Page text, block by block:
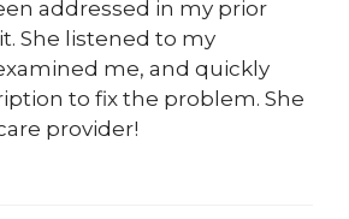
addressed in my prior
She listened to my
me, and quickly
to fix the problem. She
provider!